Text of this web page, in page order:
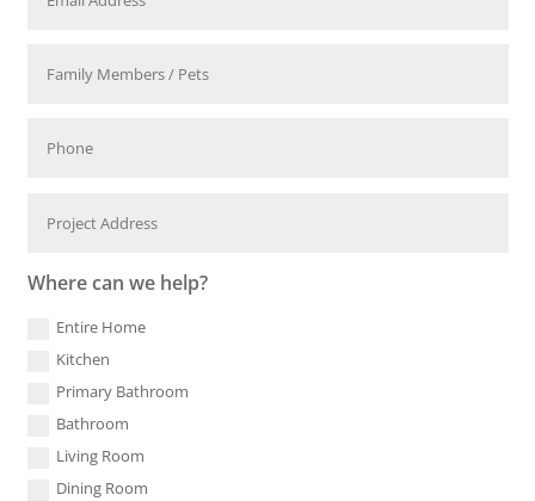
Where can we help?
Entire Home
Kitchen
Primary Bathroom
Bathroom
Living Room
Dining Room